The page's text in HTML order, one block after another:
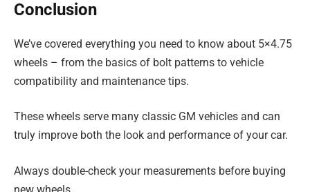
Conclusion
We’ve covered everything you need to know about 5×4.75
wheels – from the basics of bolt patterns to vehicle
compatibility and maintenance tips.
These wheels serve many classic GM vehicles and can
truly improve both the look and performance of your car.
Always double-check your measurements before buying